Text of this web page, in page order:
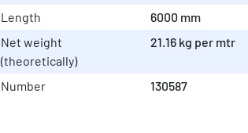
Length
6000 mm
Net weight
(theoretically)
21.16 kg per mtr
Number 130587